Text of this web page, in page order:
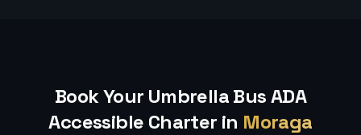
Book Your Umbrella BusADA
Accessible Charter in Moraga